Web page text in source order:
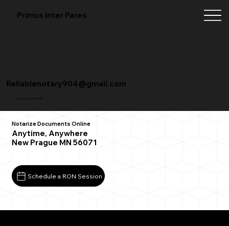
Primus Inter Pares
+1 (904) 342-3098
Reliablenotary904@gmail.com
Notarize Documents Online
Anytime, Anywhere
New Prague MN 56071
Schedule a RON Session